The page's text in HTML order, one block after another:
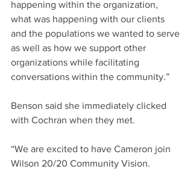
happening within the organization,
what was happening with our clients
and the populations we wanted to serve
as well as how we support other
organizations while facilitating
conversations within the community.”
Benson said she immediately clicked
with Cochran when they met.
“We are excited to have Cameron join
Wilson 20/20 Community Vision.